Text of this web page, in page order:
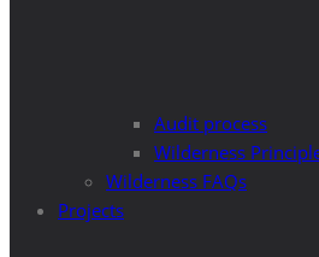
Audit process
Wilderness
Wilderness FAQs
Projects